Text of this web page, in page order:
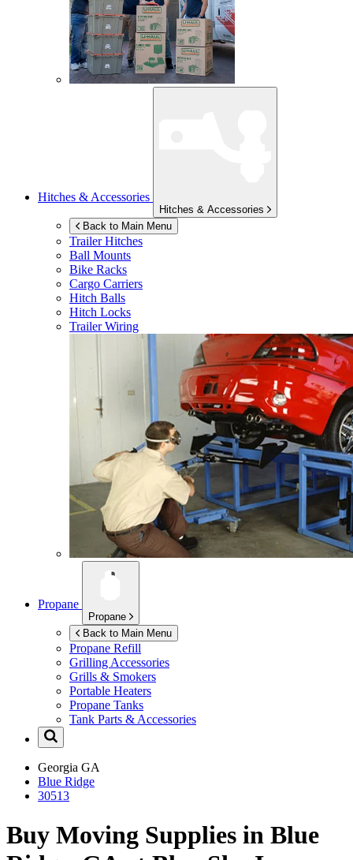
Hitches & Accessories
Hitches & Accessories
Back to Main Menu
Trailer Hitches
Ball Mounts
Bike Racks
Cargo Carriers
Hitch Balls
Hitch Locks
Trailer Wiring
Propane
Propane
Back to Main Menu
Propane Refill
Grilling Accessories
Grills & Smokers
Portable Heaters
Propane Tanks
Tank Parts & Accessories
Georgia GA
Blue Ridge
30513
Buy Moving Supplies in Blue